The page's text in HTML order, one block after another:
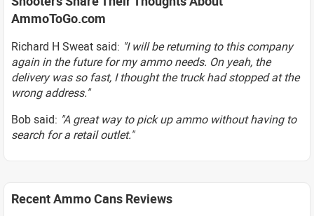
AmmoToGo.com
Richard H Sweat said: "I will be returning to this company
again in the future for my ammo needs. On yeah, the
delivery was so fast, I thought the truck had stopped at the
wrong address."
Bob said: "A great way to pick up ammo without having to
search for a retail outlet."
Recent Ammo Cans Reviews